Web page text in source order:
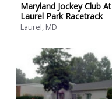
Maryland Jockey Club At
Laurel Park Racetrack
Laurel, MD